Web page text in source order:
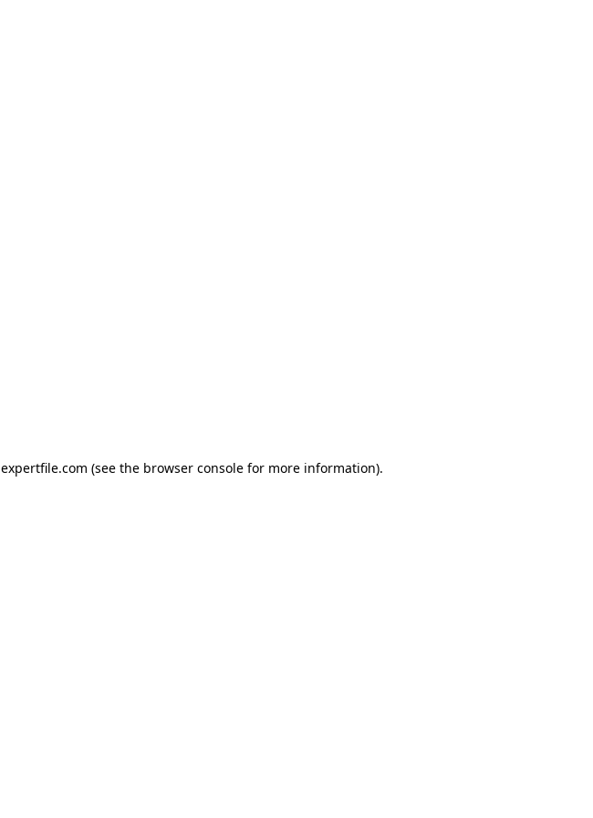
expertfile.com (see the browser console for more information).